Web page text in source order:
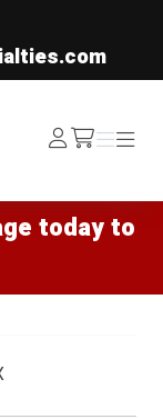
Log
In /cart
Menu
Menu
today to